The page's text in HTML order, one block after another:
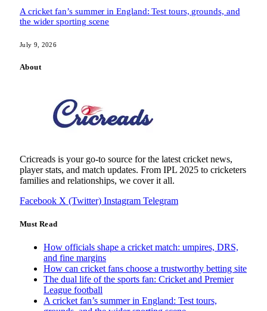
A cricket fan’s summer in England: Test tours, grounds, and
the wider sporting scene
July 9, 2026
About
Cricreads is your go-to source for the latest cricket news,
player stats, and match updates. From IPL 2025 to cricketers
families and relationships, we cover it all.
Facebook X (Twitter) Instagram Telegram
Must Read
How officials shape a cricket match: umpires, DRS,
and fine margins
How can cricket fans choose a trustworthy betting site
The dual life of the sports fan: Cricket and Premier
League football
A cricket fan’s summer in England: Test tours,